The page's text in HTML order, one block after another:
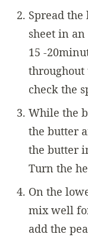
Spread
sheet in
15 -
throughout
check the
While the
the butter
the butter
Turn the
On the
mix well
add the